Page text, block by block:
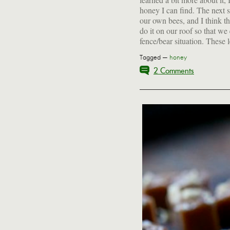
honey I can find. The next
our own bees, and I think
do it on our roof so that
fence/bear situation.
Tagged — honey
2 Comments